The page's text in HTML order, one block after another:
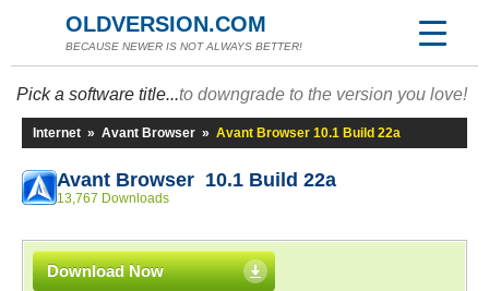
OLDVERSION.COM
BECAUSE NEWER IS NOT ALWAYS BETTER!
Pick a software title...to downgrade to the version you love!
Internet » Avant Browser » Avant Browser 10.1 Build 22a
Avant Browser 10.1 Build 22a
13,767 Downloads
Download Now